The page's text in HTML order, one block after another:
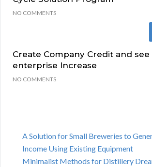
NO COMMENTS
Create Company Credit and see
enterprise Increase
NO COMMENTS
A Solution for Small Breweries to
Income Using Existing Equipment
Minimalist Methods for Distillery